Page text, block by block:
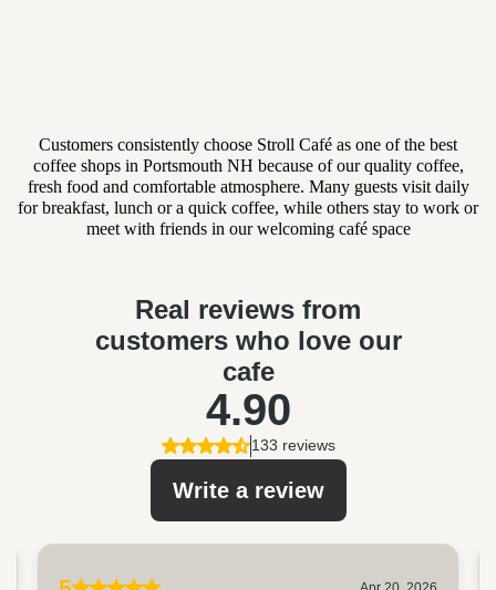
Customers consistently choose Stroll Café as one of the best
coffee shops in Portsmouth NH because of our quality coffee,
fresh food and comfortable atmosphere. Many guests visit daily
for breakfast, lunch or a quick coffee, while others stay to work or
meet with friends in our welcoming café space